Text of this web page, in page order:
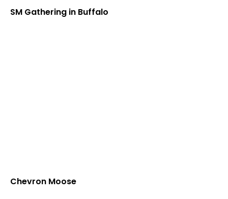
SM Gathering in Buffalo
Chevron Moose